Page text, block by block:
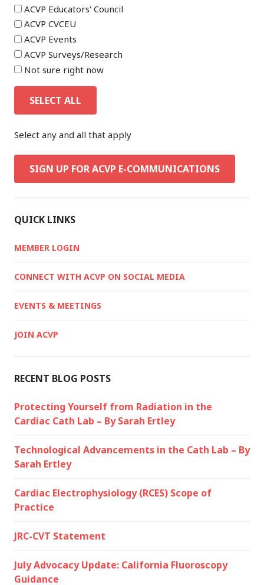
ACVP Educators' Council
ACVP CVCEU
ACVP Events
ACVP Surveys/Research
Not sure right now
SELECT ALL
Select any and all that apply
SIGN UP FOR ACVP E-COMMUNICATIONS
QUICK LINKS
MEMBER LOGIN
CONNECT WITH ACVP ON SOCIAL MEDIA
EVENTS & MEETINGS
JOIN ACVP
RECENT BLOG POSTS
Protecting Yourself from Radiation in the
Cardiac Cath Lab – By Sarah Ertley
Technological Advancements in the Cath Lab – By
Sarah Ertley
Cardiac Electrophysiology (RCES) Scope of
Practice
JRC-CVT Statement
July Advocacy Update: California Fluoroscopy
Guidance